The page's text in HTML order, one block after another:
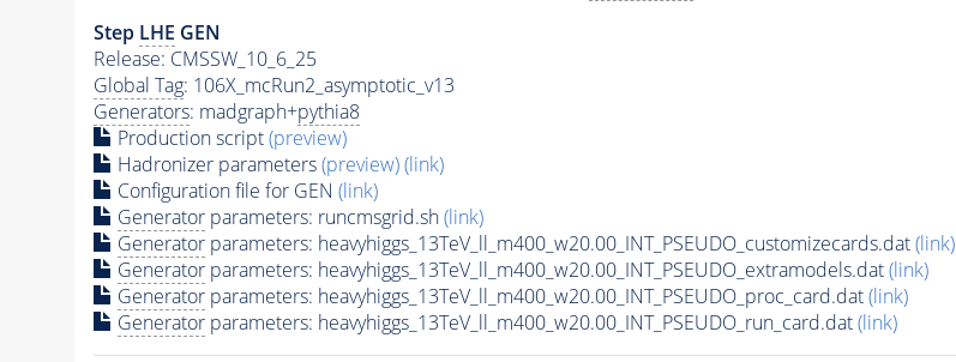
Step LHE GEN
Release: CMSSW_10_6_25
Global Tag: 106X_mcRun2_asymptotic_v13
Generators: madgraph+pythia8
Production script(preview)
Hadronizer parameters(preview)(link)
Configuration file for GEN (link)
Generatorparameters: runcmsgrid.sh(link)
Generatorparameters: heavyhiggs_13TeV_ll_m400_w20.00_INT_PSEUDO_customizecards.dat(link)
Generatorparameters: heavyhiggs_13TeV_ll_m400_w20.00_INT_PSEUDO_extramodels.dat(link)
Generatorparameters: heavyhiggs_13TeV_ll_m400_w20.00_INT_PSEUDO_proc_card.dat(link)
Generatorparameters: heavyhiggs_13TeV_ll_m400_w20.00_INT_PSEUDO_run_card.dat(link)